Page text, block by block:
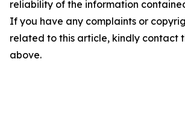
reliability of the information
If you have any complaints or
related to this article, kindly contact
above.